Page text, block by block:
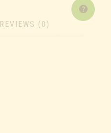
REVIEWS (0)